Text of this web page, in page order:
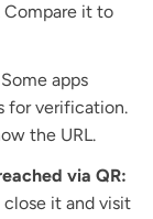
Compare it to
Some apps
for verification.
the URL.
via QR:
close it and visit